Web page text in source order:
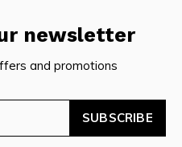
newsletter
and promotions
SUBSCRIBE